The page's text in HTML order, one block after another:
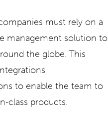
must rely on a
management solution to
the globe. This
to enable the team to
class products.